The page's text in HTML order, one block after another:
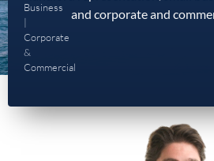
Business
|
Corporate
&
Commercial
and corporate and